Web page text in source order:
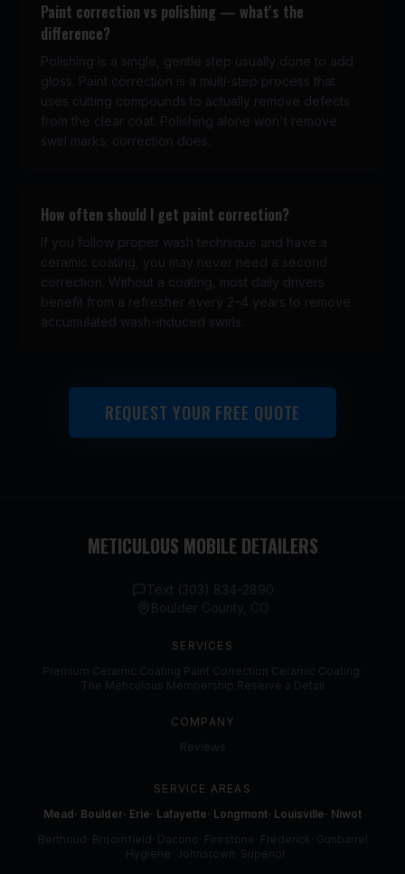
Paint correction vs polishing — what's the
difference?
Polishing is a single, gentle step usually done to add
gloss. Paint correction is a multi-step process that
uses cutting compounds to actually remove defects
from the clear coat. Polishing alone won't remove
swirl marks; correction does.
How often should I get paint correction?
If you follow proper wash technique and have a
ceramic coating, you may never need a second
correction. Without a coating, most daily drivers
benefit from a refresher every 2–4 years to remove
accumulated wash-induced swirls.
REQUEST YOUR FREE QUOTE
METICULOUS MOBILE DETAILERS
Text (303) 834-2890
Boulder County, CO
SERVICES
Premium Ceramic Coating Paint Correction Ceramic Coating
The Meticulous Membership Reserve a Detail
COMPANY
Reviews
SERVICE AREAS
Mead· Boulder· Erie· Lafayette· Longmont· Louisville· Niwot
Berthoud Broomfield Dacono Firestone Frederick Gunbarrel
Hygiene Johnstown Superior